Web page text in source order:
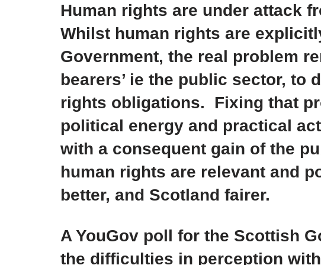
Human rights are under attack
Whilst human rights are
Government, the real problem
bearers’ ie the public sector, to
rights obligations. Fixing that
political energy and practical
with a consequent gain of the
human rights are relevant and
better, and Scotland fairer.
A YouGov poll for the Scottish
the difficulties in perception